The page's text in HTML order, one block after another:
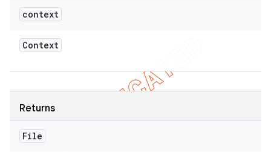
context
Context
Returns
File